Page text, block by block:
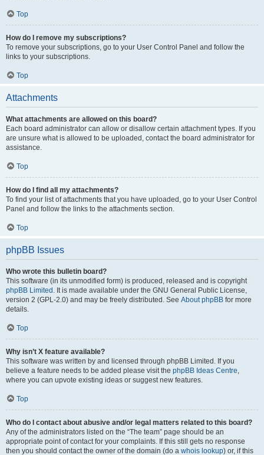
Top
How do I remove my subscriptions?
To remove your subscriptions, go to your User Control Panel and follow the
links to your subscriptions.
Top
Attachments
What attachments are allowed on this board?
Each board administrator can allow or disallow certain attachment types. If you
are unsure what is allowed to be uploaded, contact the board administrator for
assistance.
Top
How do I find all my attachments?
To find your list of attachments that you have uploaded, go to your User Control
Panel and follow the links to the attachments section.
Top
phpBB Issues
Who wrote this bulletin board?
This software (in its unmodified form) is produced, released and is copyright
phpBB Limited . It is made available under the GNU General Public License,
version 2 (GPL-2.0) and may be freely distributed. See About phpBB for more
details.
Top
Why isn’t X feature available?
This software was written by and licensed through phpBB Limited. If you
believe a feature needs to be added please visit the phpBB Ideas Centre,
where you can upvote existing ideas or suggest new features.
Top
Who do I contact about abusive and/or legal matters related to this board?
Any of the administrators listed on the “The team” page should be an
appropriate point of contact for your complaints. If this still gets no response
then you should contact the owner of the domain (do a whois lookup) or, if this